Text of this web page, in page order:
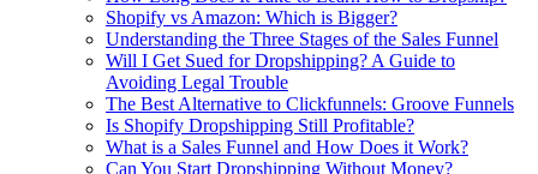
Shopify vs Amazon: Which is Bigger?
Understanding the Three Stages of the Sales Funnel
Will I Get Sued for Dropshipping? A Guide to
Avoiding Legal Trouble
The Best Alternative to Clickfunnels: Groove Funnels
Is Shopify Dropshipping Still Profitable?
What is a Sales Funnel and How Does it Work?
Can You Start Dropshipping Without Money?